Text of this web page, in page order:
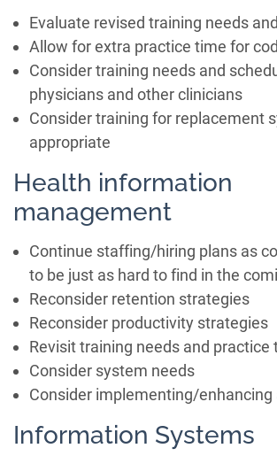
Evaluate revised training needs
Allow for extra practice time for
Consider training needs and
physicians and other clinicians
Consider training for replacement
appropriate
Health information
management
Continue staffing/hiring plans as
to be just as hard to find in the
Reconsider retention strategies
Reconsider productivity strategies
Revisit training needs and practice
Consider system needs
Consider implementing/enhancing
Information Systems